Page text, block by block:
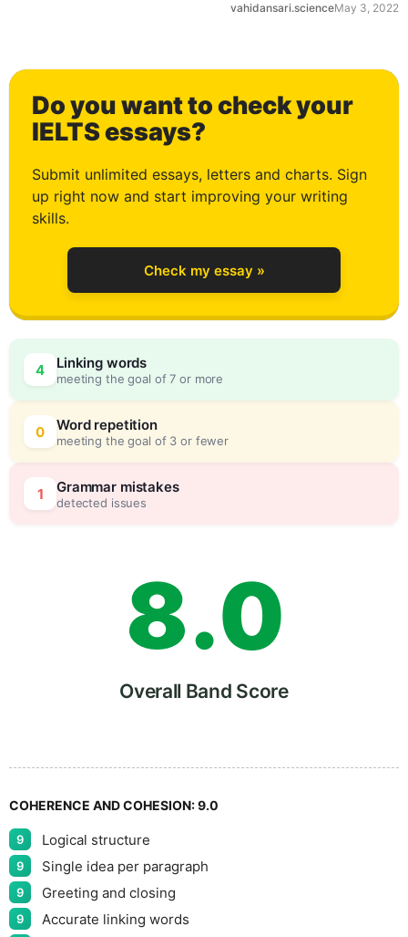
vahidansari.scienceMay 3, 2022
Do you want to check your
IELTS essays?
Submit unlimited essays, letters and charts. Sign
up right now and start improving your writing
skills.
Check my essay »
4 Linking words
meeting the goal of 7 or more
0 Word repetition
meeting the goal of 3 or fewer
1 Grammar mistakes
detected issues
2
3
4
5
6
7
8
9
.
0
0
5
Overall Band Score
COHERENCE AND COHESION:9.0
9 Logical structure
9 Single idea per paragraph
9 Greeting and closing
9
Accurate linking words